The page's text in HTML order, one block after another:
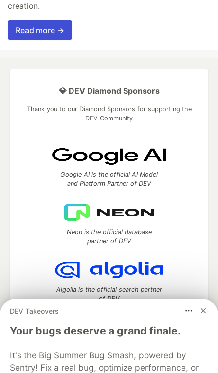
creation.
Read more →
DEV Takeovers
Your bugs deserve a grand finale.
It's the Big Summer Bug Smash, powered by
Sentry! Fix a real bug, optimize performance, or
💎 DEV Diamond Sponsors
Thank you to our Diamond Sponsors for supporting the
DEV Community
Google AI is the official AI Model
and Platform Partner of DEV
Neon is the official database
partner of DEV
Algolia is the official search partner
of DEV
development and manage your software career
Home
DEV Challenges DEV++
Videos